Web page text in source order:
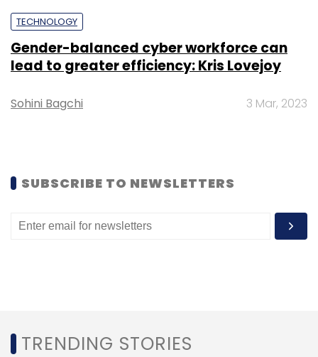
Rediff.com
TECHNOLOGY
Gender-balanced cyber workforce can
lead to greater efficiency: Kris Lovejoy
Sohini Bagchi 3 Mar, 2023
SUBSCRIBE TO NEWSLETTERS
TRENDING STORIES